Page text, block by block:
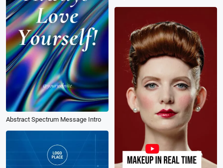
Abstract Spectrum Message Intro